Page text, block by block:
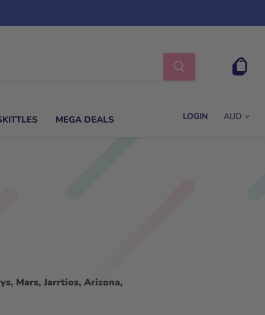
MEGA DEALS LOGIN
Mars, Jarrtios, Arizona,